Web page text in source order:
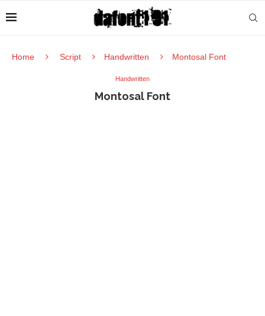
Home Script Handwritten Montosal Font
Handwritten
Montosal Font